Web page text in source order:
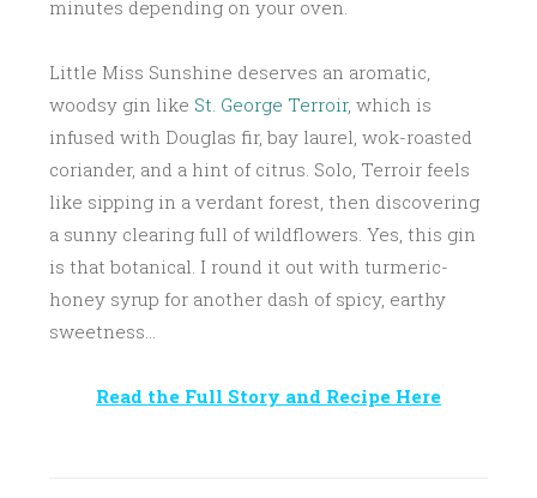
minutes depending on your oven.
Little Miss Sunshine deserves an aromatic,
woodsy gin like St. George Terroir, which is
infused with Douglas fir, bay laurel, wok-roasted
coriander, and a hint of citrus. Solo, Terroir feels
like sipping in a verdant forest, then discovering
a sunny clearing full of wildflowers. Yes, this gin
is that botanical. I round it out with turmeric-
honey syrup for another dash of spicy, earthy
sweetness…
Read the Full Story and Recipe Here